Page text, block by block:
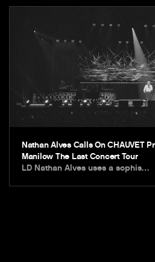
Nathan Alves Calls On CHAUVET
Manilow The Last Concert Tour
LD Nathan Alves uses a sophis…